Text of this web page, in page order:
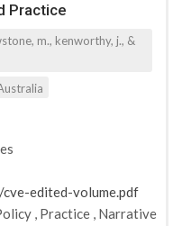
Practice
m., kenworthy, j., &
edited-volume.pdf
, Practice , Narrative